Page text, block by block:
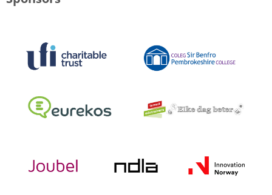
logo-collage-june-2018.jpg